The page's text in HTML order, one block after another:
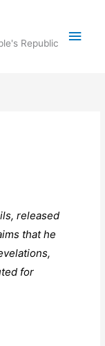
Republic
Main
released
that he
for